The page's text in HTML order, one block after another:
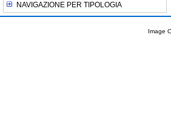
NAVIGAZIONE PER TIPOLOGIA
Image